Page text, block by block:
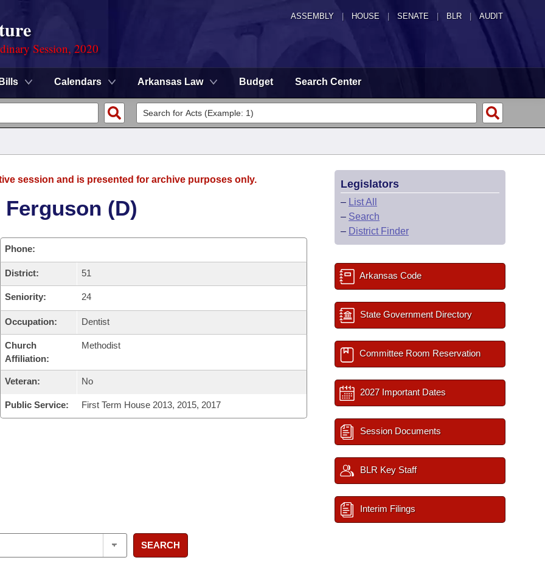
ASSEMBLY HOUSE SENATE | BLR | AUDIT
Session, 2020
Bills Calendars Arkansas Law Budget Search Center
session and is presented for archive purposes only.
(D)
Phone:
District: 51
Seniority: 24
Occupation: Dentist
Church
Affiliation:
Methodist
Veteran: No
Public Service: First Term House 2013, 2015, 2017
SEARCH
Legislators
– List All
– Search
– District Finder
Arkansas Code
State Government Directory
Committee Room Reservation
2027 Important Dates
Session Documents
BLR Key Staff
Interim Filings